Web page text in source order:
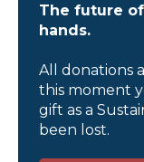
The future
hands.
All donations
this moment
gift as a
been lost.